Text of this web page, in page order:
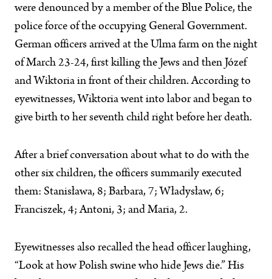
were denounced by a member of the Blue Police, the
police force of the occupying General Government.
German officers arrived at the Ulma farm on the night
of March 23-24, first killing the Jews and then Józef
and Wiktoria in front of their children. According to
eyewitnesses, Wiktoria went into labor and began to
give birth to her seventh child right before her death.
After a brief conversation about what to do with the
other six children, the officers summarily executed
them: Stanisława, 8; Barbara, 7; Władysław, 6;
Franciszek, 4; Antoni, 3; and Maria, 2.
Eyewitnesses also recalled the head officer laughing,
“Look at how Polish swine who hide Jews die.” His